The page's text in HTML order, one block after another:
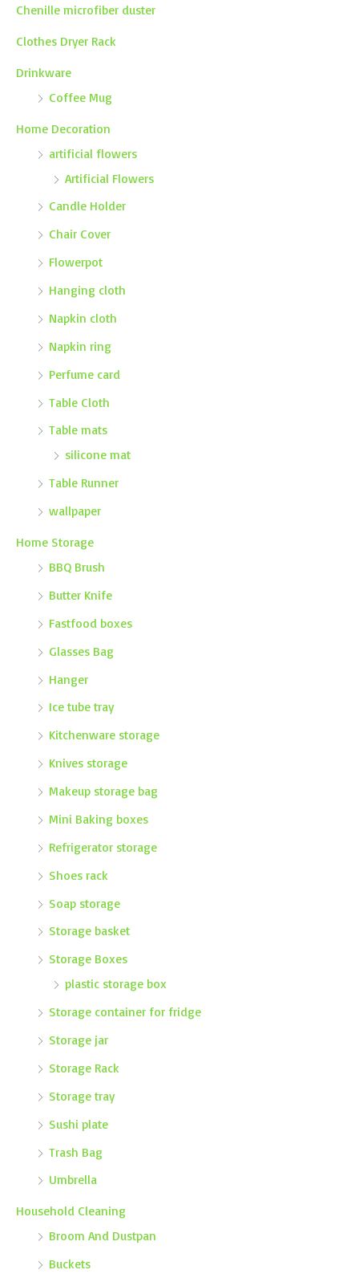
Chenille microfiber duster
Clothes Dryer Rack
Drinkware
Coffee Mug
Home Decoration
artificial flowers
Artificial Flowers
Candle Holder
Chair Cover
Flowerpot
Hanging cloth
Napkin cloth
Napkin ring
Perfume card
Table Cloth
Table mats
silicone mat
Table Runner
wallpaper
Home Storage
BBQ Brush
Butter Knife
Fastfood boxes
Glasses Bag
Hanger
Ice tube tray
Kitchenware storage
Knives storage
Makeup storage bag
Mini Baking boxes
Refrigerator storage
Shoes rack
Soap storage
Storage basket
Storage Boxes
plastic storage box
Storage container for fridge
Storage jar
Storage Rack
Storage tray
Sushi plate
Trash Bag
Umbrella
Household Cleaning
Broom And Dustpan
Buckets